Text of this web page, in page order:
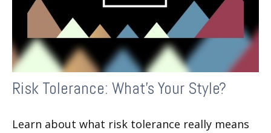
Risk Tolerance: What’s Your Style?
Learn about what risk tolerance really means